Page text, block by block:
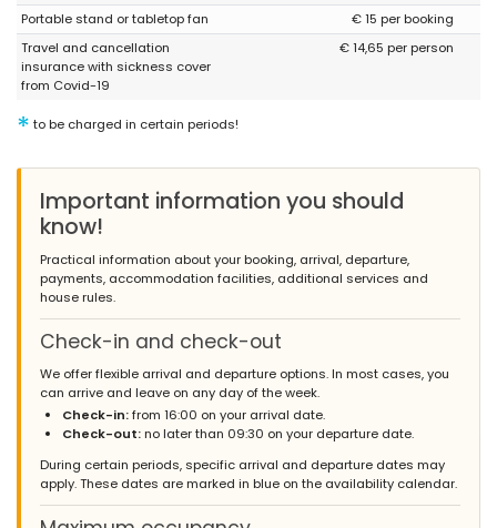
Portable stand or tabletop fan
€ 15 per booking
Travel and cancellation
insurance with sickness cover
from Covid-19
€ 14,65 per person
* to be charged in certain periods!
Important information you should
know!
Practical information about your booking, arrival, departure,
payments, accommodation facilities, additional services and
house rules.
Check-in and check-out
We offer flexible arrival and departure options. In most cases, you
can arrive and leave on any day of the week.
Check-in:from 16:00 on your arrival date.
Check-out:no later than 09:30 on your departure date.
During certain periods, specific arrival and departure dates may
apply. These dates are marked in blue on the availability calendar.